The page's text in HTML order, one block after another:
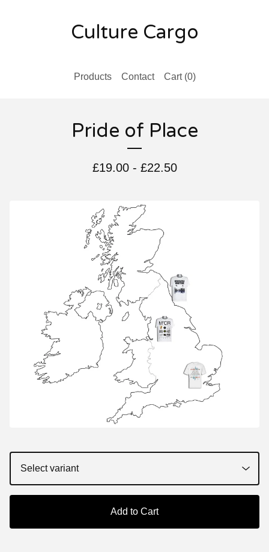
Culture Cargo
Products Contact Cart (0)
Pride of Place
£19.00- £22.50
Add to Cart